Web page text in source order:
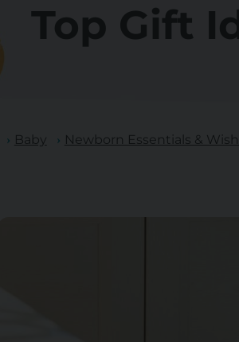
Top Gift
Baby Newborn Essentials &